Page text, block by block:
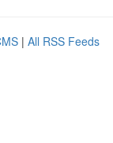
| All RSS Feeds